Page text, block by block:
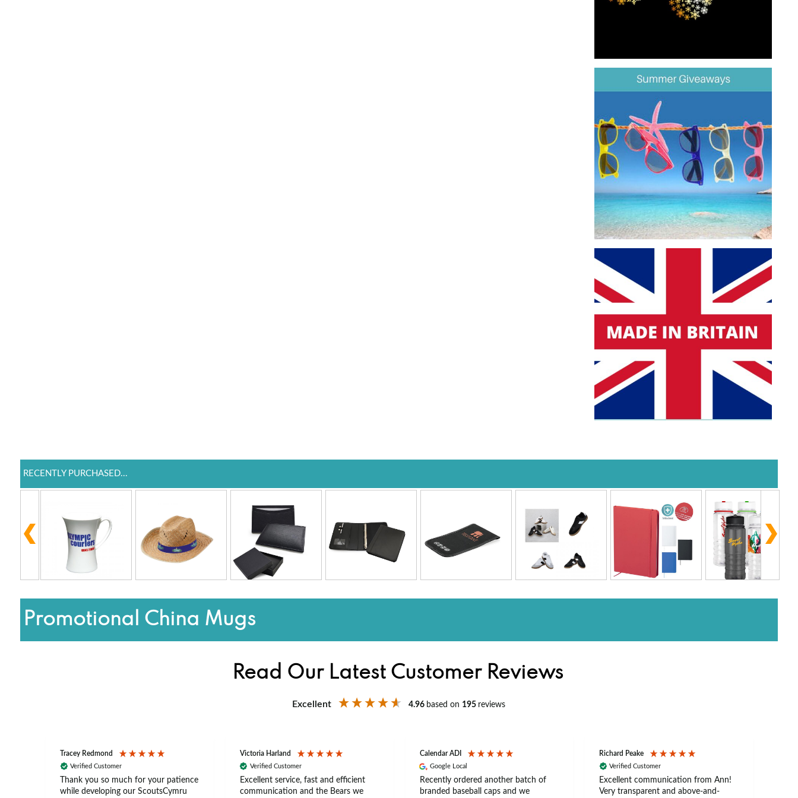
RECENTLY PURCHASED...
Promotional China Mugs
Read Our Latest Customer Reviews
Excellent 4.96 based on 195 reviews
Tracey Redmond
Verified Customer
Thank you so much for your patience
while developing our ScoutsCymru
Victoria Harland
Verified Customer
Excellent service, fast and efficient
communication and the Bears we
Calendar ADI
Google Local
Recently ordered another batch of
branded baseball caps and we
Richard Peake
Verified Customer
Excellent communication from Ann!
Very transparent and above-and-